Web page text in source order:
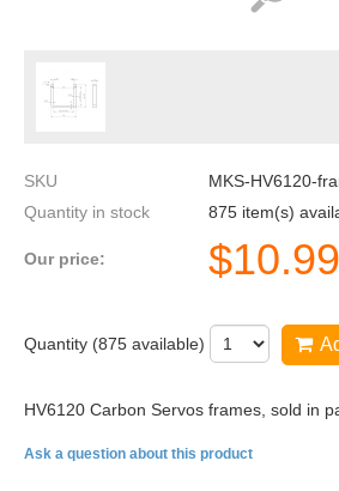
SKU
MKS-HV6120-
Quantity in stock
875 item(s)
Our price: $10.99
Quantity (875 available)
HV6120 Carbon Servos frames, sold in
Ask a question about this product